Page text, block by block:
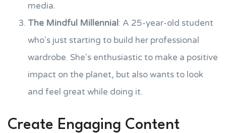
media.
The Mindful Millennial: A 25-year-old student
who's just starting to build her professional
wardrobe. She's enthusiastic to make a positive
impact on the planet, but also wants to look
and feel great while doing it.
Create Engaging Content